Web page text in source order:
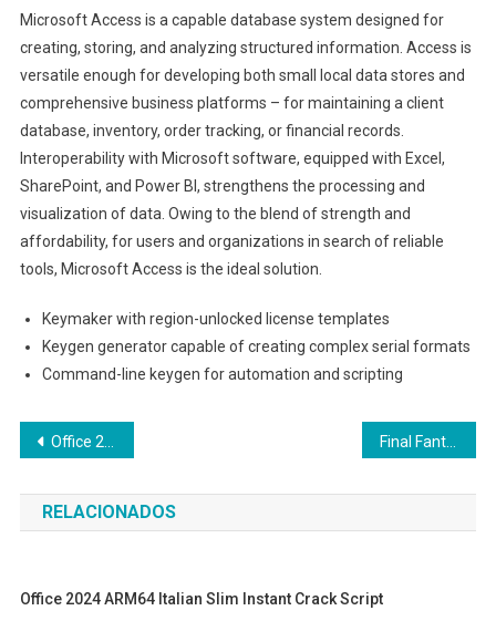
Microsoft Access is a capable database system designed for
creating, storing, and analyzing structured information. Access is
versatile enough for developing both small local data stores and
comprehensive business platforms – for maintaining a client
database, inventory, order tracking, or financial records.
Interoperability with Microsoft software, equipped with Excel,
SharePoint, and Power BI, strengthens the processing and
visualization of data. Owing to the blend of strength and
affordability, for users and organizations in search of reliable
tools, Microsoft Access is the ideal solution.
Keymaker with region-unlocked license templates
Keygen generator capable of creating complex serial formats
Command-line keygen for automation and scripting
Navegação
de
Post
Office 2016 Home & Business ARM Patched Version ISO Image Internet Archive (P2P) Instant Crack Script
RELACIONADOS
Office 2024 ARM64 Italian Slim Instant Crack Script